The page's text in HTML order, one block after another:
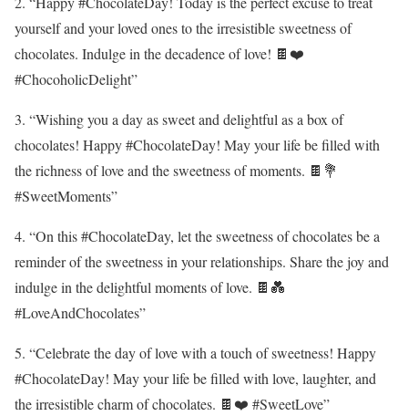
yourself and your loved ones to the irresistible sweetness of
chocolates. Indulge in the decadence of love! 🍫❤️
#ChocoholicDelight”
3. “Wishing you a day as sweet and delightful as a box of
chocolates! Happy #ChocolateDay! May your life be filled with
the richness of love and the sweetness of moments. 🍫💐
#SweetMoments”
4. “On this #ChocolateDay, let the sweetness of chocolates be a
reminder of the sweetness in your relationships. Share the joy and
indulge in the delightful moments of love. 🍫💑
#LoveAndChocolates”
5. “Celebrate the day of love with a touch of sweetness! Happy
#ChocolateDay! May your life be filled with love, laughter, and
the irresistible charm of chocolates. 🍫❤️ #SweetLove”